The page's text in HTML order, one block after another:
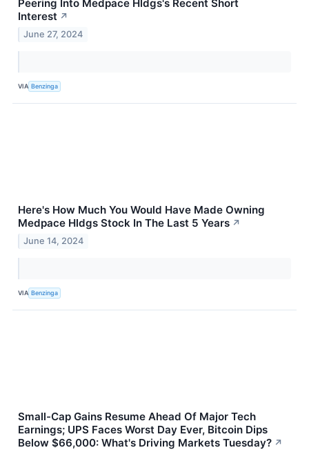
Peering Into Medpace Hldgs's Recent Short
Interest ↗
June 27, 2024
VIA Benzinga
Here's How Much You Would Have Made Owning
Medpace Hldgs Stock In The Last 5 Years ↗
June 14, 2024
VIA Benzinga
Small-Cap Gains Resume Ahead Of Major Tech
Earnings; UPS Faces Worst Day Ever, Bitcoin Dips
Below $66,000: What's Driving Markets Tuesday? ↗